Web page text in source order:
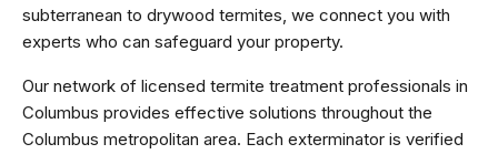
subterranean to drywood termites, we connect you with
experts who can safeguard your property.
Our network of licensed termite treatment professionals in
Columbus provides effective solutions throughout the
Columbus metropolitan area. Each exterminator is verified